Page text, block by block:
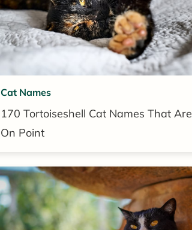
Cat Names
170 Tortoiseshell Cat Names That Are
On Point